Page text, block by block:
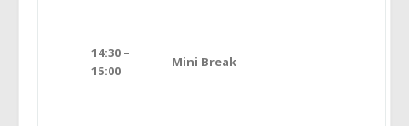
14:30 –
15:00
Mini Break